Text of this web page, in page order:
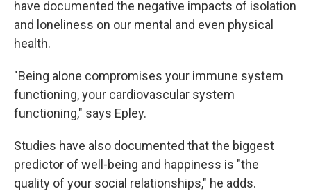
have documented the negative impacts of isolation
and loneliness on our mental and even physical
health.
"Being alone compromises your immune system
functioning, your cardiovascular system
functioning," says Epley.
Studies have also documented that the biggest
predictor of well-being and happiness is "the
quality of your social relationships," he adds.